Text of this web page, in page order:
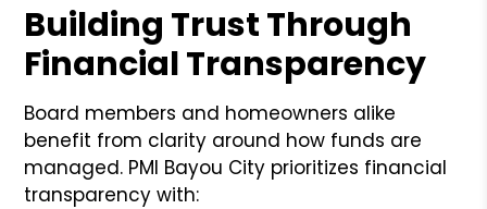
Building Trust Through
Financial Transparency
Board members and homeowners alike
benefit from clarity around how funds are
managed. PMI Bayou City prioritizes financial
transparency with: